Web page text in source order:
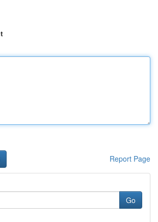
Report Page
Go